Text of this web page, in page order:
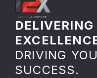
DELIVERING
DRIVING
SUCCESS.